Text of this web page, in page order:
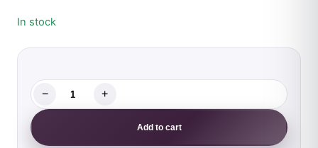
In stock
Male
Power
Cut
− +
Add to cart